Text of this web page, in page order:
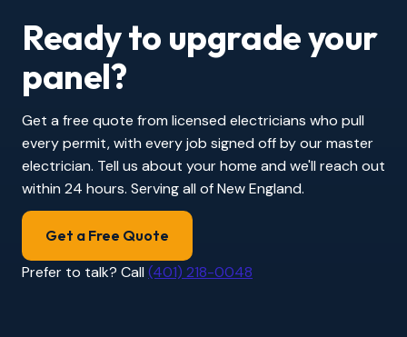
Ready to upgrade your
panel?
Get a free quote from licensed electricians who pull
every permit, with every job signed off by our master
electrician. Tell us about your home and we'll reach out
within 24 hours. Serving all of New England.
Get a Free Quote
Prefer to talk? Call (401) 218-0048